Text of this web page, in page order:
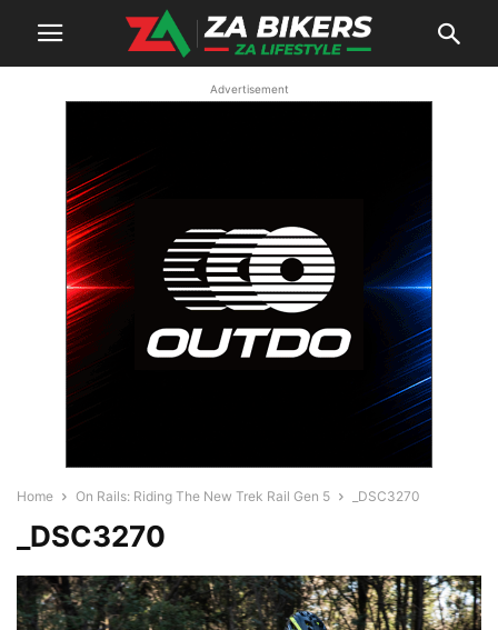
Advertisement
Home On Rails: Riding The New Trek Rail Gen 5 _DSC3270
_DSC3270